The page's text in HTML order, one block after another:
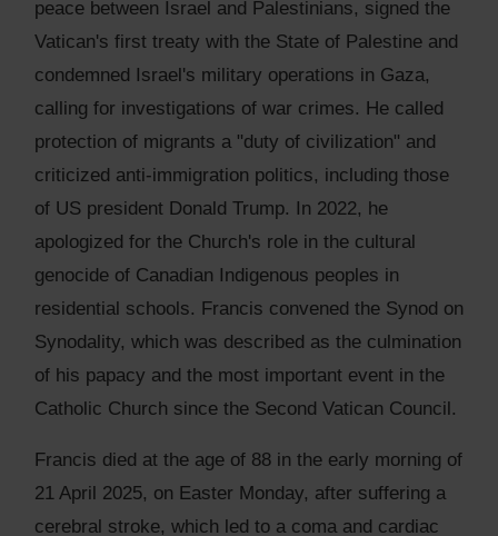
peace between Israel and Palestinians, signed the
Vatican's first treaty with the State of Palestine and
condemned Israel's military operations in Gaza,
calling for investigations of war crimes. He called
protection of migrants a "duty of civilization" and
criticized anti-immigration politics, including those
of US president Donald Trump. In 2022, he
apologized for the Church's role in the cultural
genocide of Canadian Indigenous peoples in
residential schools. Francis convened the Synod on
Synodality, which was described as the culmination
of his papacy and the most important event in the
Catholic Church since the Second Vatican Council.
Francis died at the age of 88 in the early morning of
21 April 2025, on Easter Monday, after suffering a
cerebral stroke, which led to a coma and cardiac